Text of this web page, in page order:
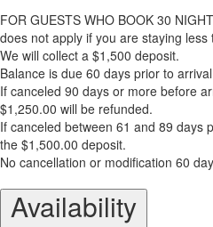
FOR GUESTS WHO BOOK 30
does not apply if you are staying less
We will collect a $1,500 deposit.
Balance is due 60 days prior to arrival
If canceled 90 days or more before
$1,250.00 will be refunded.
If canceled between 61 and 89 days
the $1,500.00 deposit.
No cancellation or modification 60
Availability